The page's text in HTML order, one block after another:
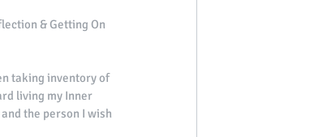
Tips from Our Team
Leaders
& Getting On
taking inventory of
living my Inner
the person I wish